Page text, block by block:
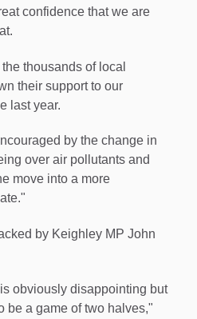
confidence that we are
thousands of local
their support to our
last year.
by the change in
over air pollutants and
move into a more
by Keighley MP John
obviously disappointing but
be a game of two halves,"